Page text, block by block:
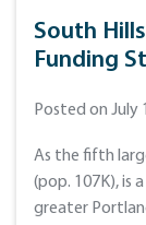
South
Funding
Posted on July
As the fifth
(pop. 107K), is
greater